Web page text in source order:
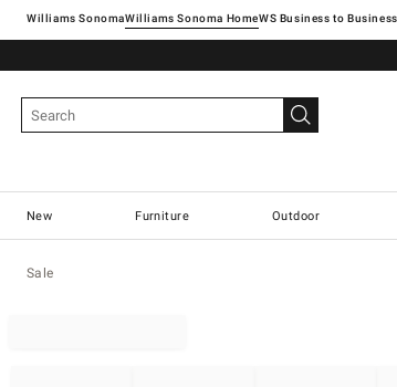
Williams SonomaWilliams Sonoma Home
New Furniture Outdoor
Sale